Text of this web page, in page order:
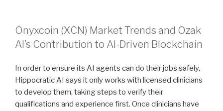
Onyxcoin (XCN) Market Trends and Ozak
AI’s Contribution to AI-Driven Blockchain
In order to ensure its AI agents can do their jobs safely,
Hippocratic AI says it only works with licensed clinicians
to develop them, taking steps to verify their
qualifications and experience first. Once clinicians have